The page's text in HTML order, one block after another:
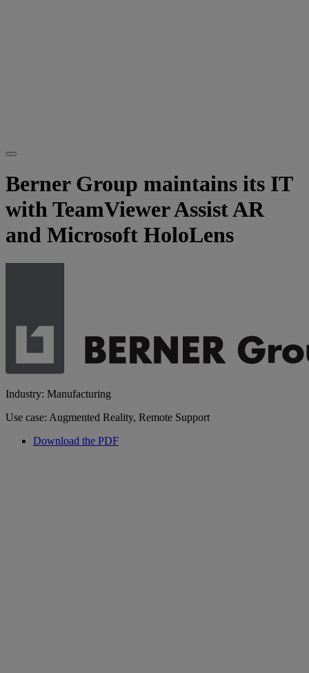
Berner Group maintains its IT
with TeamViewer Assist AR
and Microsoft HoloLens
Industry: Manufacturing
Use case: Augmented Reality, Remote Support
Download the PDF